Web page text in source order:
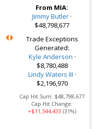
From MIA:
Jimmy Butler ·
$48,798,677
Trade Exceptions
Generated:
Kyle Anderson ·
$8,780,488
Lindy Waters III ·
$2,196,970
Cap Hit Sum: $48,798,677
Cap Hit Change:
+$11,544,433 (31%)